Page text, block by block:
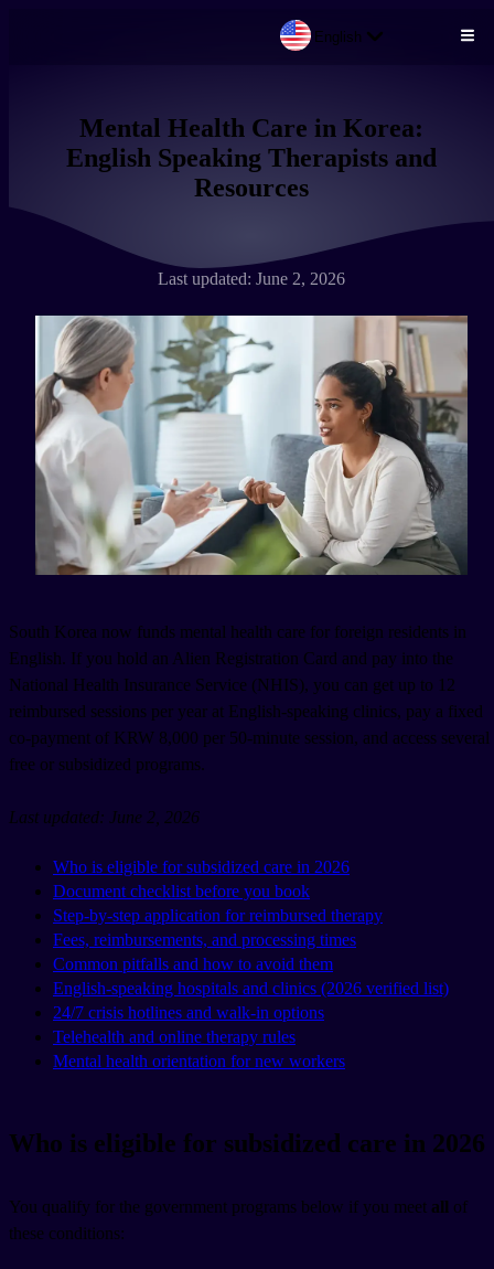
English
Mental Health Care in Korea:
English Speaking Therapists and
Resources
Last updated: June 2, 2026
South Korea now funds mental health care for foreign residents in
English. If you hold an Alien Registration Card and pay into the
National Health Insurance Service (NHIS), you can get up to 12
reimbursed sessions per year at English-speaking clinics, pay a fixed
co-payment of KRW 8,000 per 50-minute session, and access several
free or subsidized programs.
Last updated: June 2, 2026
Who is eligible for subsidized care in 2026
Document checklist before you book
Step-by-step application for reimbursed therapy
Fees, reimbursements, and processing times
Common pitfalls and how to avoid them
English-speaking hospitals and clinics (2026 verified list)
24/7 crisis hotlines and walk-in options
Telehealth and online therapy rules
Mental health orientation for new workers
Who is eligible for subsidized care in 2026
You qualify for the government programs below if you meet all of
these conditions: